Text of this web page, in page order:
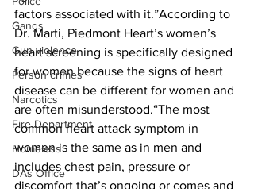
Gangs
Gun violence
Person crimes
Narcotics
Fire Department
Homeless
DAs Office
factors associated with it.”According to
Dr. Marti, Piedmont Heart’s women’s
heart screening is specifically designed
for women because the signs of heart
disease can be different for women and
are often misunderstood.“The most
common heart attack symptom in
women is the same as in men and
includes chest pain, pressure or
discomfort that’s ongoing or comes and